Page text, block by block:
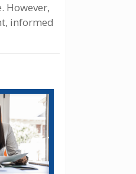
However,
informed